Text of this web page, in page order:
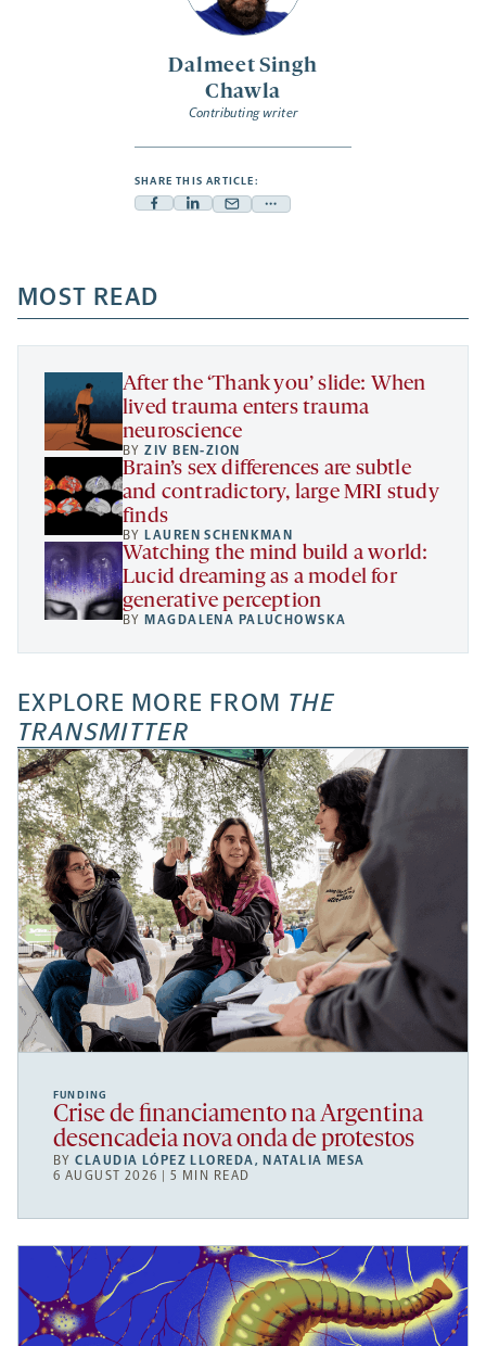
Dalmeet Singh
Chawla
Contributing writer
SHARE THIS ARTICLE:
Facebook
a
new
tab
Linkedin
new
tab
Mail
new
tab
Share
a
new
MOST READ
After the ‘Thank you’ slide: When
lived trauma enters trauma
neuroscience
BYZIV BEN-ZION
Brain’s sex differences are subtle
and contradictory, large MRI study
finds
BYLAUREN SCHENKMAN
Watching the mind build a world:
Lucid dreaming as a model for
generative perception
BYMAGDALENA PALUCHOWSKA
EXPLORE MORE FROM THE
TRANSMITTER
FUNDING
Crise de financiamento na Argentina
desencadeia nova onda de protestos
BYCLAUDIA LÓPEZ LLOREDA, NATALIA MESA
6 AUGUST 2026 | 5 MIN READ